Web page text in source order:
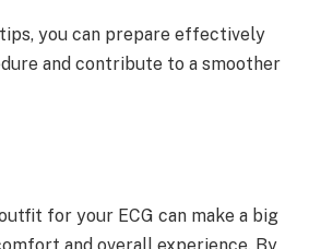
you can prepare effectively
and contribute to a smoother
for your ECG can make a big